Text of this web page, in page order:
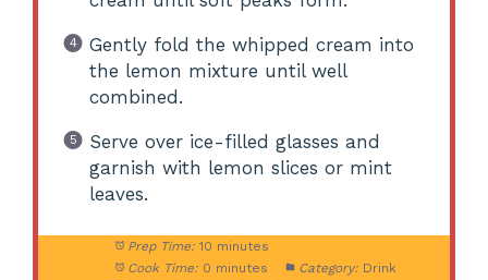
Gently fold the whipped cream into
the lemon mixture until well
combined.
Serve over ice-filled glasses and
garnish with lemon slices or mint
leaves.
Prep Time: 10 minutes
Cook Time: 0 minutes Category: Drink